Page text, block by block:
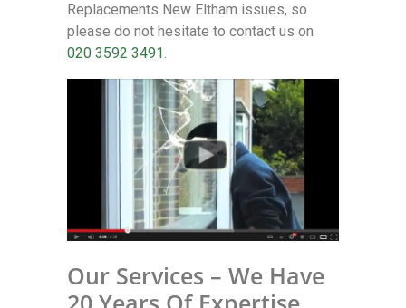
Replacements New Eltham issues, so
please do not hesitate to contact us on
020 3592 3491.
Our Services – We Have